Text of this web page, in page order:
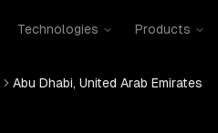
Technologies Products
Abu Dhabi, United Arab Emirates